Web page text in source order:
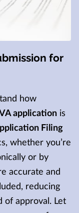
for
how
application is
Filing
whether you’re
or by
accurate and
reducing
of approval. Let